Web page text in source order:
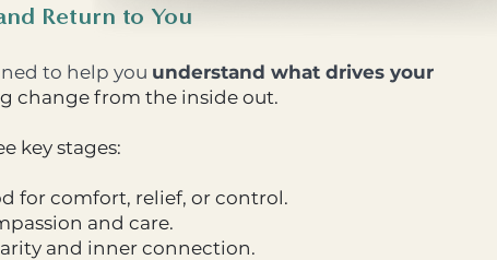
Return to You
to help you understand what drives your
change from the inside out.
key stages:
for comfort, relief, or control.
and care.
and inner connection.